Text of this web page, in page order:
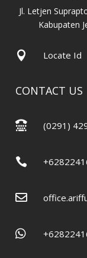
Jl. Letjen
Kabupaten
 Locate Id
CONTACT US
 (0291)


